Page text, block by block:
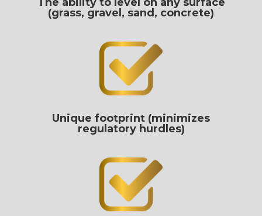
(grass, gravel, sand, concrete)
Unique footprint (minimizes
regulatory hurdles)